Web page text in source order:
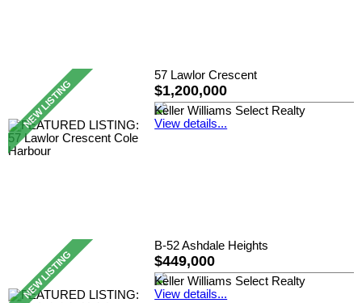
57 Lawlor Crescent
$1,200,000
Keller Williams Select Realty
View details...
B-52 Ashdale Heights
$449,000
Keller Williams Select Realty
View details...